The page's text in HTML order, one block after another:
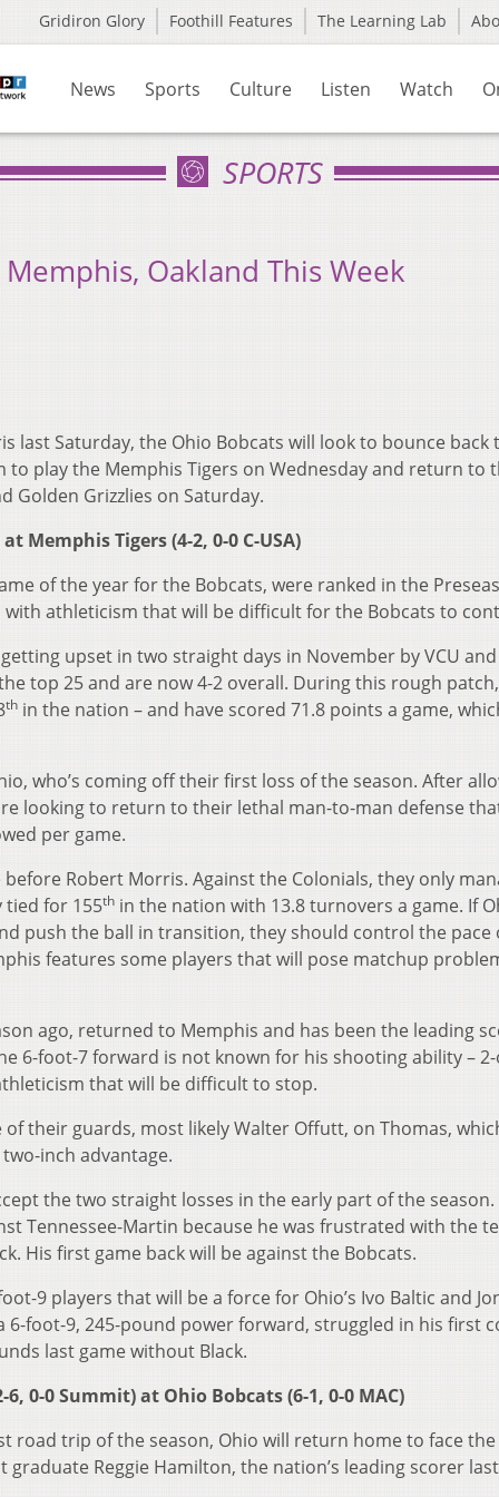
Gridiron Glory Foothill Features The Learning Lab
News Sports Culture Listen Watch
SPORTS
Oakland This Week
last Saturday, the Ohio Bobcats will look to bounce back
to play the Memphis Tigers on Wednesday and return to
Golden Grizzlies on Saturday.
Memphis Tigers (4-2, 0-0 C-USA)
of the year for the Bobcats, were ranked in the
with athleticism that will be difficult for the Bobcats to
upset in two straight days in November by VCU and
top 25 and are now 4-2 overall. During this rough
th in the nation – and have scored 71.8 points a game,
who’s coming off their first loss of the season. After
looking to return to their lethal man-to-man defense
per game.
before Robert Morris. Against the Colonials, they only
tied for 155th in the nation with 13.8 turnovers a game. If
push the ball in transition, they should control the pace
features some players that will pose matchup
ago, returned to Memphis and has been the leading
6-foot-7 forward is not known for his shooting ability –
that will be difficult to stop.
their guards, most likely Walter Offutt, on Thomas,
inch advantage.
the two straight losses in the early part of the season.
Tennessee-Martin because he was frustrated with the
His first game back will be against the Bobcats.
9 players that will be a force for Ohio’s Ivo Baltic and
6-foot-9, 245-pound power forward, struggled in his first
last game without Black.
0-0 Summit) at Ohio Bobcats (6-1, 0-0 MAC)
road trip of the season, Ohio will return home to face
Reggie Hamilton, the nation’s leading scorer last